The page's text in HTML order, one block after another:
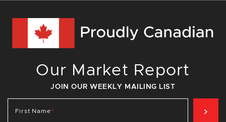
Our Market Report
JOIN OUR WEEKLY MAILING LIST
First Name*